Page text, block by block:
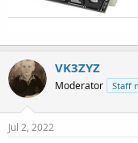
VK3ZYZ
Moderator Staff
Jul 2, 2022